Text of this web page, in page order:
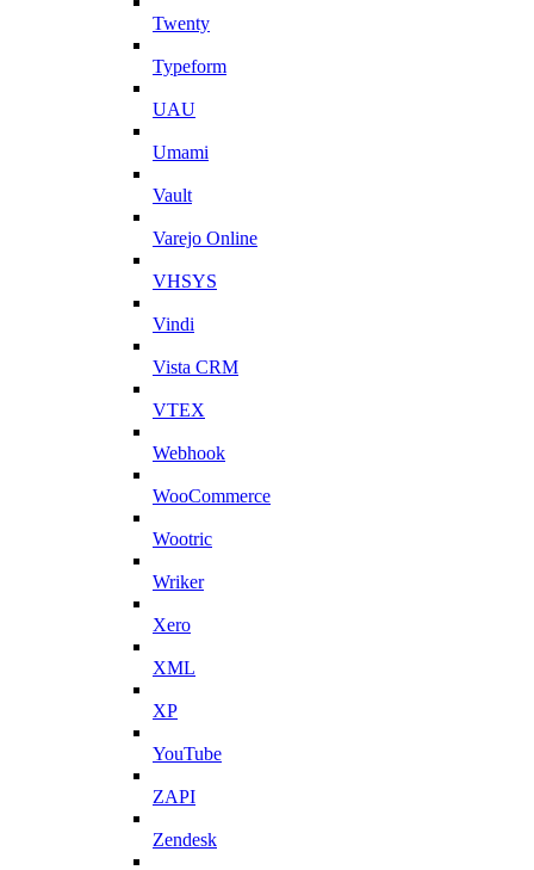
Twenty
Typeform
UAU
Umami
Vault
Varejo Online
VHSYS
Vindi
Vista CRM
VTEX
Webhook
WooCommerce
Wootric
Wriker
Xero
XML
XP
YouTube
ZAPI
Zendesk